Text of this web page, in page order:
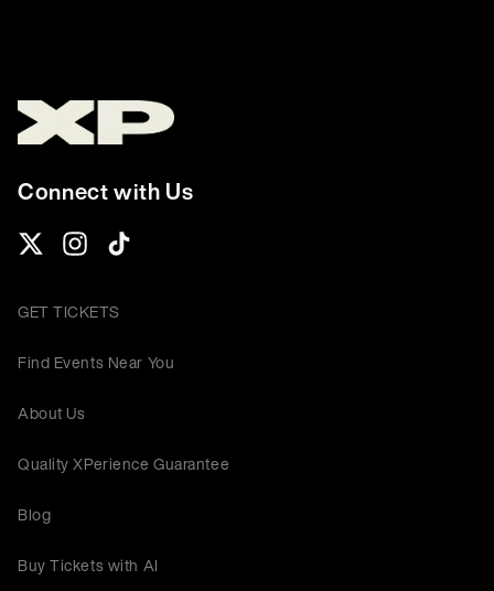
Connect with Us
GET TICKETS
Find Events Near You
About Us
Quality XPerience Guarantee
Blog
Buy Tickets with AI